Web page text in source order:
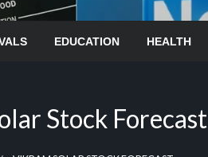
EDUCATION HEALTH
Stock Forecast